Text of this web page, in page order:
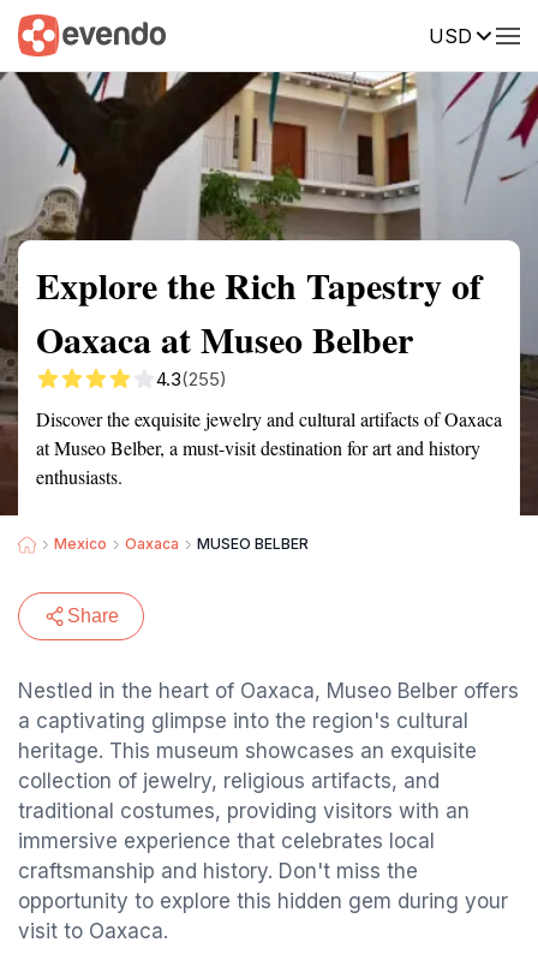
USD
Summary Map Reviews
Explore the Rich Tapestry of
Oaxaca at Museo Belber
4.3(255)
Discover the exquisite jewelry and cultural artifacts of Oaxaca
at Museo Belber, a must-visit destination for art and history
enthusiasts.
Mexico Oaxaca MUSEO BELBER
Share
Nestled in the heart of Oaxaca, Museo Belber offers
a captivating glimpse into the region's cultural
heritage. This museum showcases an exquisite
collection of jewelry, religious artifacts, and
traditional costumes, providing visitors with an
immersive experience that celebrates local
craftsmanship and history. Don't miss the
opportunity to explore this hidden gem during your
visit to Oaxaca.